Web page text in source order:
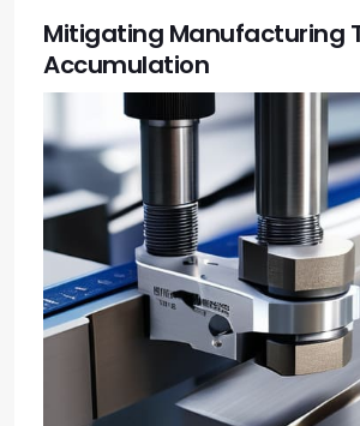
Mitigating Manufacturing
Accumulation